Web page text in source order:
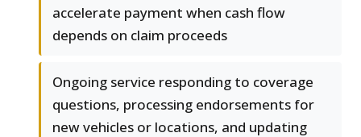
accelerate payment when cash flow
depends on claim proceeds
Ongoing service responding to coverage
questions, processing endorsements for
new vehicles or locations, and updating